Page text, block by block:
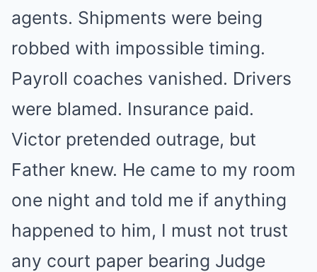
agents. Shipments were being
robbed with impossible timing.
Payroll coaches vanished. Drivers
were blamed. Insurance paid.
Victor pretended outrage, but
Father knew. He came to my room
one night and told me if anything
happened to him, I must not trust
any court paper bearing Judge